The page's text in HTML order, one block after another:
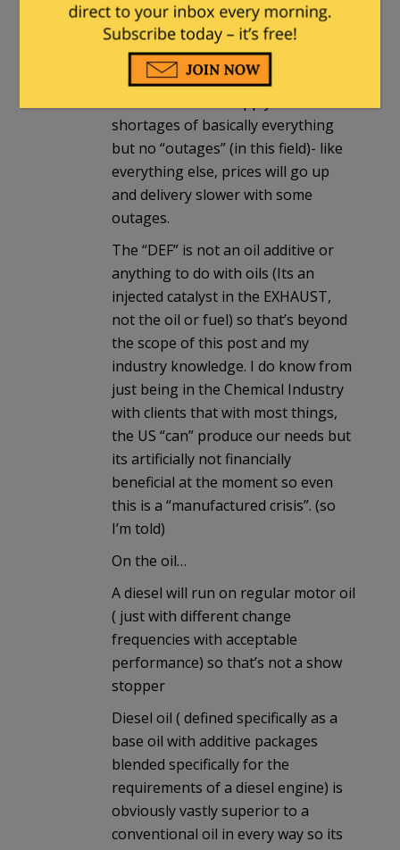
Tribology/lubrication Engineer so
let me give you the cliff note version
shortages of basically everything
but no “outages” (in this field)- like
everything else, prices will go up
and delivery slower with some
outages.
The “DEF” is not an oil additive or
anything to do with oils (Its an
injected catalyst in the EXHAUST,
not the oil or fuel) so that’s beyond
the scope of this post and my
industry knowledge. I do know from
just being in the Chemical Industry
with clients that with most things,
the US “can” produce our needs but
its artificially not financially
beneficial at the moment so even
this is a “manufactured crisis”. (so
I’m told)
On the oil…
A diesel will run on regular motor oil
( just with different change
frequencies with acceptable
performance) so that’s not a show
stopper
Diesel oil ( defined specifically as a
base oil with additive packages
blended specifically for the
requirements of a diesel engine) is
obviously vastly superior to a
conventional oil in every way so its